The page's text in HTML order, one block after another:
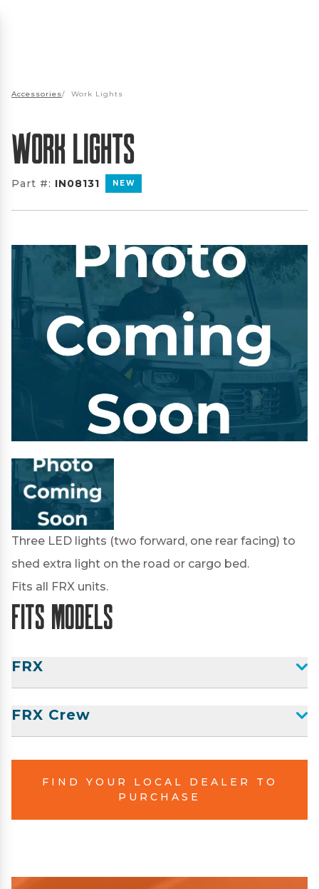
Accessories/ Work Lights
Work Lights
Part #: IN08131 NEW
Three LED lights (two forward, one rear facing) to
shed extra light on the road or cargo bed.
Fits all FRX units.
Fits Models
FRX
FRX Crew
FIND YOUR LOCAL DEALER TO
PURCHASE